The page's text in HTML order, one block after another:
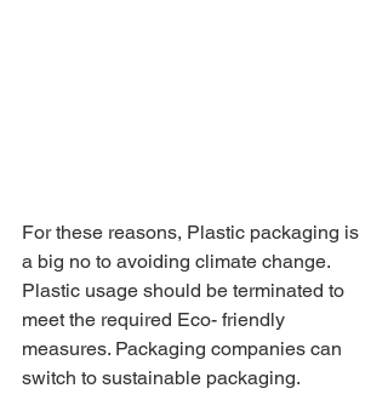
For these reasons, Plastic packaging is
a big no to avoiding climate change.
Plastic usage should be terminated to
meet the required Eco- friendly
measures. Packaging companies can
switch to sustainable packaging.